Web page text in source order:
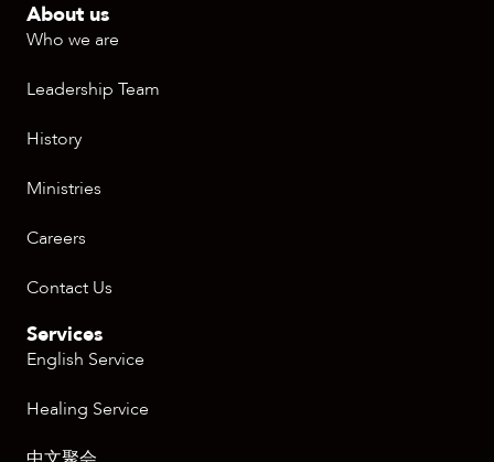
About us
Who we are
Leadership Team
History
Ministries
Careers
Contact Us
Services
English Service
Healing Service